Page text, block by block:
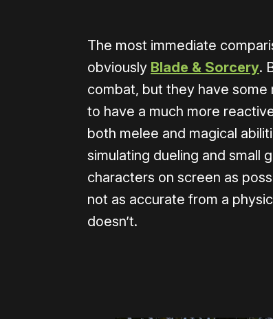
The most immediate
obviously Blade & Sorcery.
combat, but they have some
to have a much more
both melee and magical
simulating dueling and small
characters on screen as
not as accurate from a
doesn’t.